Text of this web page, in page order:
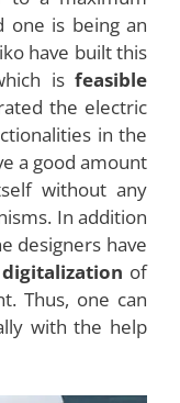
from
The designers
developed this
overcome the
face in
have even
which
of Basque.
firms have
labs to develop
of designers
has worked
and has
After the